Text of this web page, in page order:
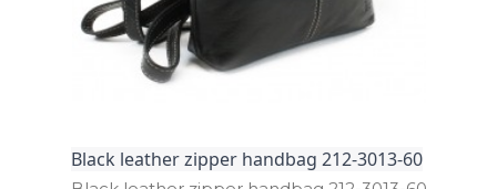
Black leather zipper handbag 212-3013-60